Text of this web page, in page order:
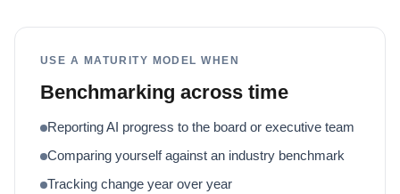
USE A MATURITY MODEL WHEN
Benchmarking across time
Reporting AI progress to the board or executive team
Comparing yourself against an industry benchmark
Tracking change year over year